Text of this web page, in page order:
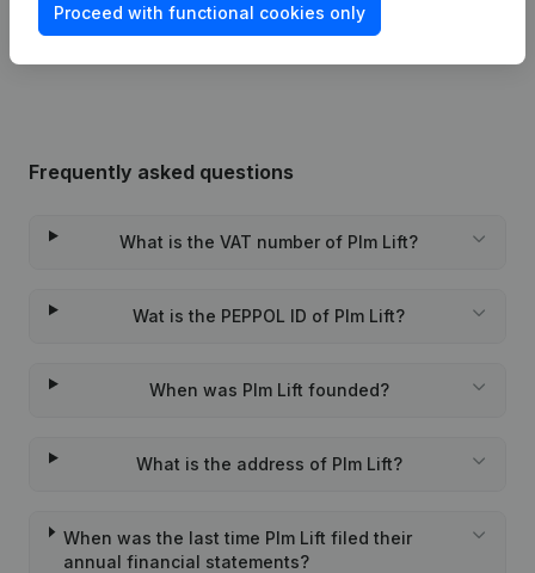
04-01-2013
Rubric Constitution (New Juridical
Person, Opening Branch, etc...)
Frequently asked questions
What is the VAT number of Plm Lift?
Wat is the PEPPOL ID of Plm Lift?
When was Plm Lift founded?
What is the address of Plm Lift?
When was the last time Plm Lift filed their
annual financial statements?
Proceed with functional cookies only